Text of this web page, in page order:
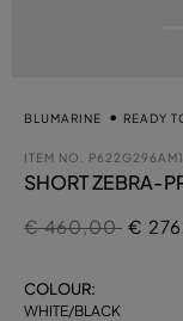
BLUMARINE READY
ITEM NO.
SHORT ZEBRA-
Price reduced
€ 460,00to
€
COLOUR:
WHITE/BLACK